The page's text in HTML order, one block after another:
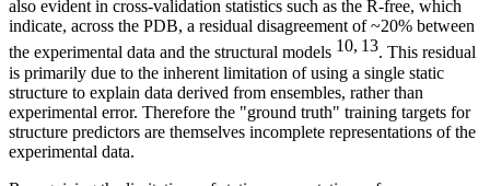
also evident in cross-validation statistics such as the R-free, which
indicate, across the PDB, a residual disagreement of ~20% between
the experimental data and the structural models 10, 13. This residual
is primarily due to the inherent limitation of using a single static
structure to explain data derived from ensembles, rather than
experimental error. Therefore the "ground truth" training targets for
structure predictors are themselves incomplete representations of the
experimental data.